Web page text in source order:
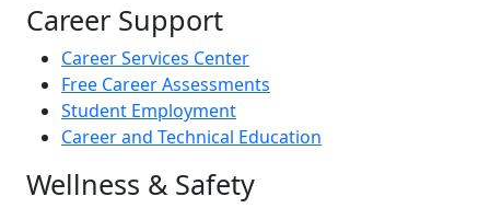
Career Support
Career Services Center
Free Career Assessments
Student Employment
Career and Technical Education
Wellness & Safety